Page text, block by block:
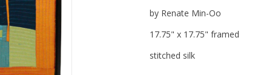
by Renate Min-Oo
17.75" x 17.75" framed
stitched silk